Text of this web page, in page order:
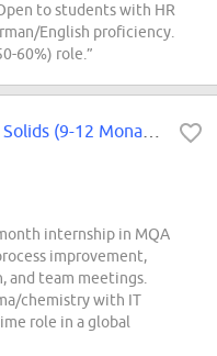
to students with HR
English proficiency.
60%) role.”
internship in MQA
improvement,
and team meetings.
chemistry with IT
role in a global